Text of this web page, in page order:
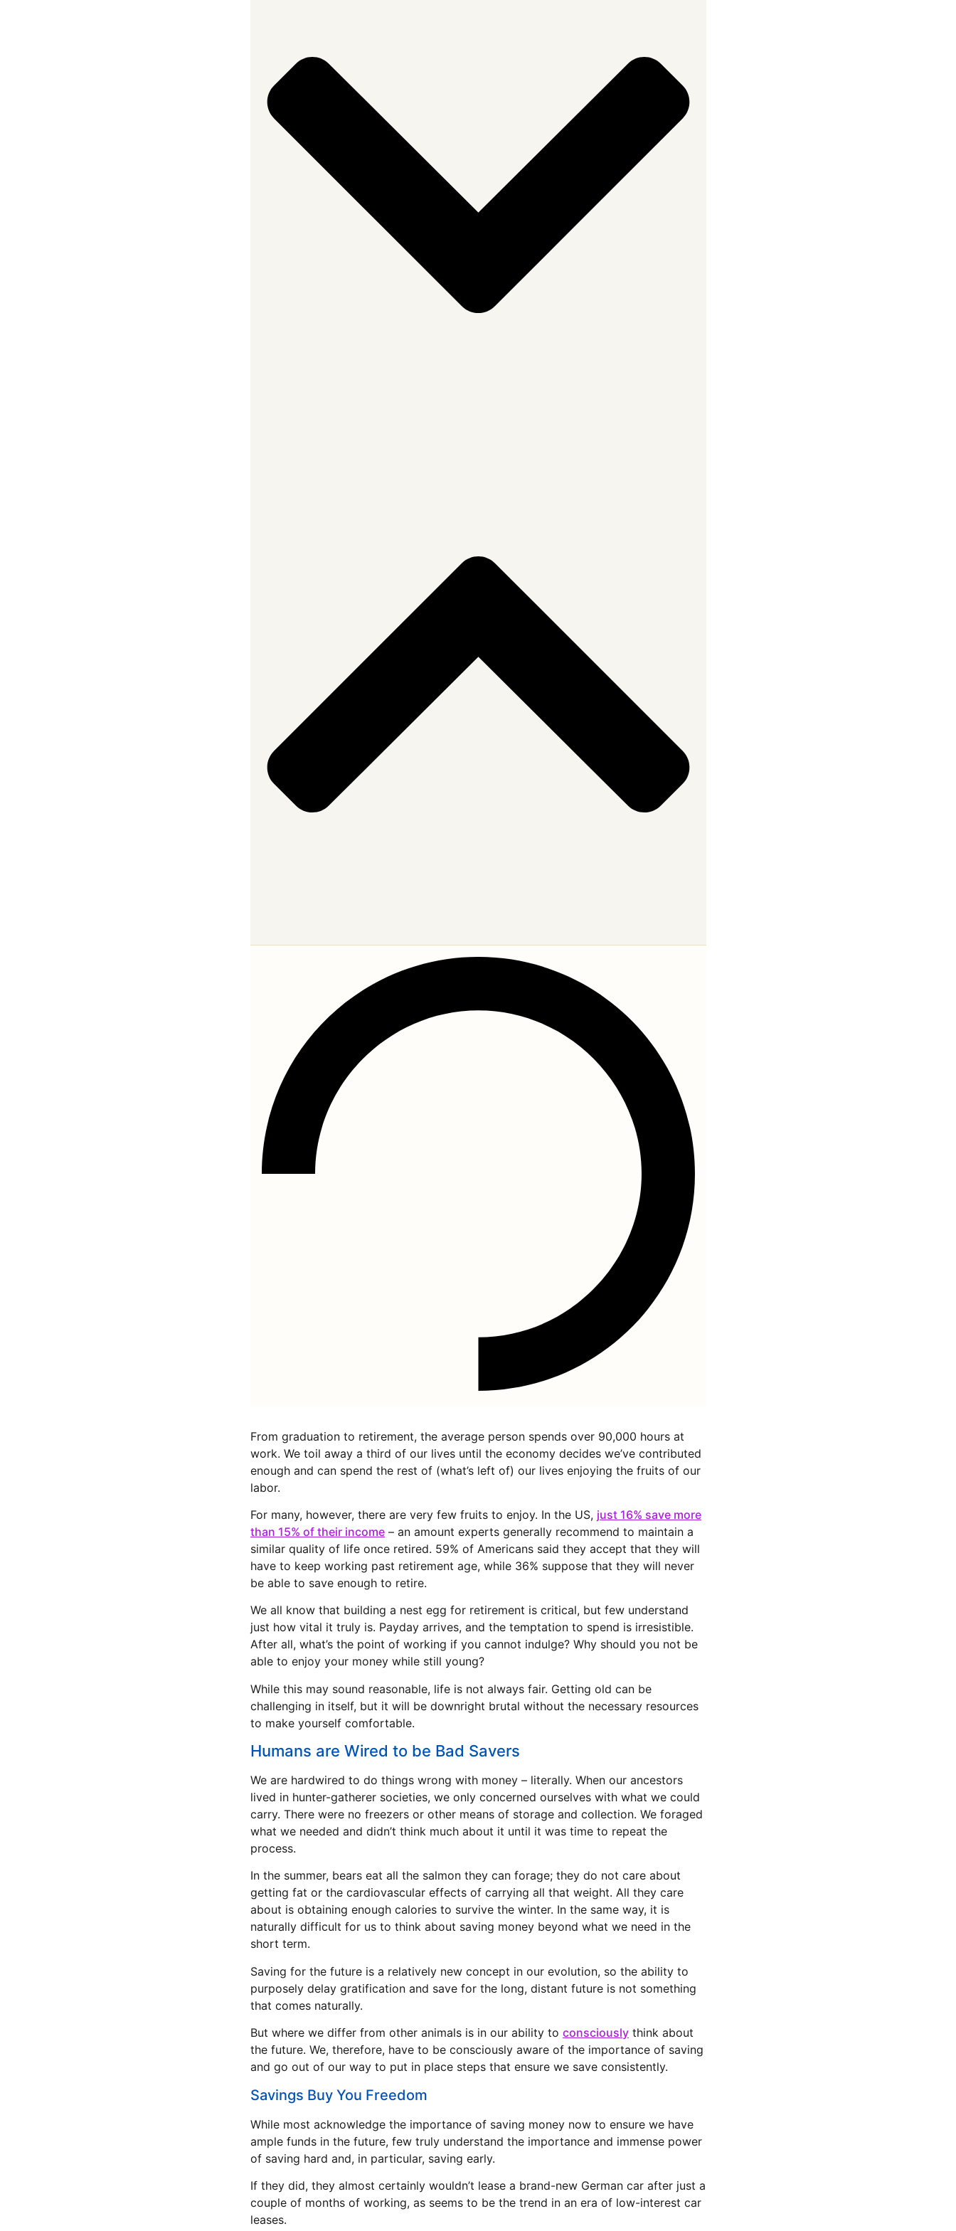
From graduation to retirement, the average person spends over 90,000 hours at
work. We toil away a third of our lives until the economy decides we’ve contributed
enough and can spend the rest of (what’s left of) our lives enjoying the fruits of our
labor.
For many, however, there are very few fruits to enjoy. In the US, just 16% save more
than 15% of their income– an amount experts generally recommend to maintain a
similar quality of life once retired. 59% of Americans said they accept that they will
have to keep working past retirement age, while 36% suppose that they will never
be able to save enough to retire.
We all know that building a nest egg for retirement is critical, but few understand
just how vital it truly is. Payday arrives, and the temptation to spend is irresistible.
After all, what’s the point of working if you cannot indulge? Why should you not be
able to enjoy your money while still young?
While this may sound reasonable, life is not always fair. Getting old can be
challenging in itself, but it will be downright brutal without the necessary resources
to make yourself comfortable.
Humans are Wired to be Bad Savers
We are hardwired to do things wrong with money – literally. When our ancestors
lived in hunter-gatherer societies, we only concerned ourselves with what we could
carry. There were no freezers or other means of storage and collection. We foraged
what we needed and didn’t think much about it until it was time to repeat the
process.
In the summer, bears eat all the salmon they can forage; they do not care about
getting fat or the cardiovascular effects of carrying all that weight. All they care
about is obtaining enough calories to survive the winter. In the same way, it is
naturally difficult for us to think about saving money beyond what we need in the
short term.
Saving for the future is a relatively new concept in our evolution, so the ability to
purposely delay gratification and save for the long, distant future is not something
that comes naturally.
But where we differ from other animals is in our ability to consciouslythink about
the future. We, therefore, have to be consciously aware of the importance of saving
and go out of our way to put in place steps that ensure we save consistently.
Savings Buy You Freedom
While most acknowledge the importance of saving money now to ensure we have
ample funds in the future, few truly understand the importance and immense power
of saving hard and, in particular, saving early.
If they did, they almost certainly wouldn’t lease a brand-new German car after just a
couple of months of working, as seems to be the trend in an era of low-interest car
leases.